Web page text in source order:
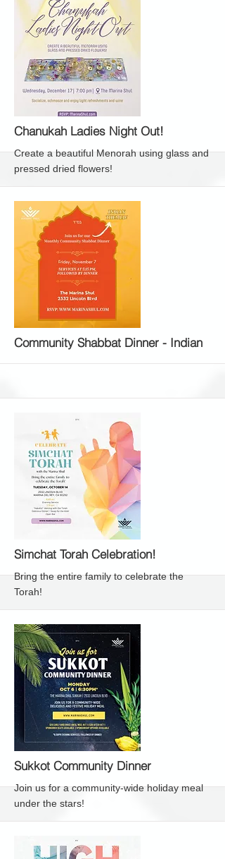
More
Chanukah Ladies Night Out!
Create a beautiful Menorah using glass and
pressed dried flowers!
More
Community Shabbat Dinner - Indian
More
Simchat Torah Celebration!
Bring the entire family to celebrate the
Torah!
More
Sukkot Community Dinner
Join us for a community-wide holiday meal
under the stars!